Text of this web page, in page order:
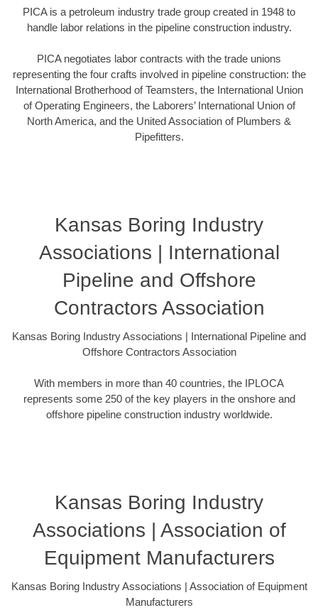
PICA is a petroleum industry trade group created in 1948 to
handle labor relations in the pipeline construction industry.
PICA negotiates labor contracts with the trade unions
representing the four crafts involved in pipeline construction: the
International Brotherhood of Teamsters, the International Union
of Operating Engineers, the Laborers’ International Union of
North America, and the United Association of Plumbers &
Pipefitters.
Kansas Boring Industry
Associations | International
Pipeline and Offshore
Contractors Association
Kansas Boring Industry Associations | International Pipeline and
Offshore Contractors Association
With members in more than 40 countries, the IPLOCA
represents some 250 of the key players in the onshore and
offshore pipeline construction industry worldwide.
Kansas Boring Industry
Associations | Association of
Equipment Manufacturers
Kansas Boring Industry Associations | Association of Equipment
Manufacturers